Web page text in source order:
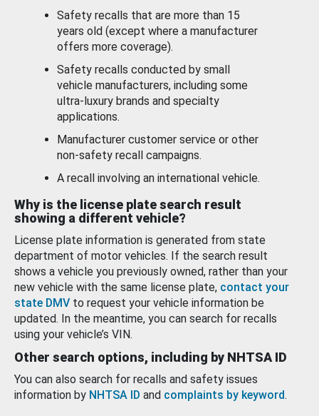
Safety recalls that are more than 15
years old (except where a manufacturer
offers more coverage).
Safety recalls conducted by small
vehicle manufacturers, including some
ultra-luxury brands and specialty
applications.
Manufacturer customer service or other
non-safety recall campaigns.
A recall involving an international vehicle.
Why is the license plate search result
showing a different vehicle?
License plate information is generated from state
department of motor vehicles. If the search result
shows a vehicle you previously owned, rather than your
new vehicle with the same license plate, contact your
state DMV to request your vehicle information be
updated. In the meantime, you can search for recalls
using your vehicle’s VIN.
Other search options, including by NHTSA ID
You can also search for recalls and safety issues
information by NHTSA ID and complaints by keyword.